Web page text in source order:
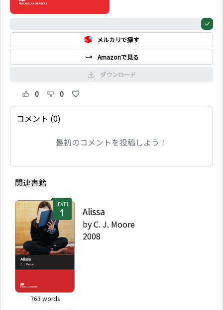
メルカリで探す
Amazonで見る
ダウンロード
0 0
コメント (0)
最初のコメントを投稿しよう！
関連書籍
LEVEL
763 words
Alissa
byC. J. Moore
2008